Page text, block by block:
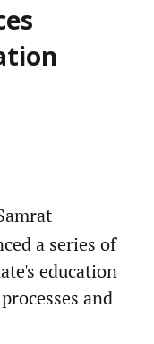
a series of
education
and